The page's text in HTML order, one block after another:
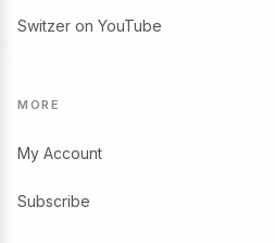
Switzer on YouTube
MORE
My Account
Subscribe